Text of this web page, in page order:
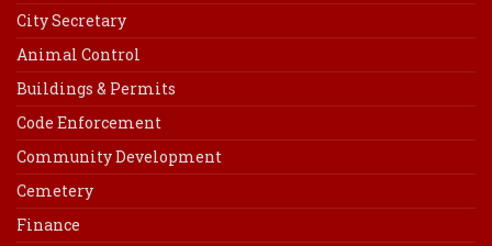
City Secretary
Animal Control
Buildings & Permits
Code Enforcement
Community Development
Cemetery
Finance